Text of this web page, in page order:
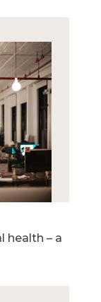
health – a